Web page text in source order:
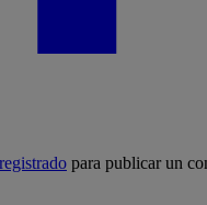
registrado para publicar un